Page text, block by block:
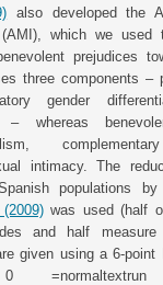
also developed the
which we used
prejudices
three components –
gender
– whereas
intimacy. The
populations by
was used (half
and half measure
given using a 6-point